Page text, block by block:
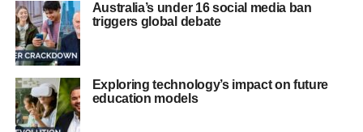
Australia’s under 16 social media ban
triggers global debate
Exploring technology’s impact on future
education models